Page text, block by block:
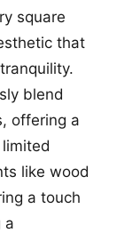
square
that
blend
offering a
like wood
a touch
a